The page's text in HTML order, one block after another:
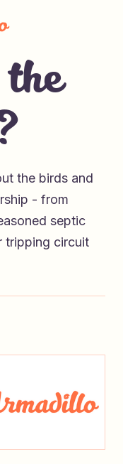
the birds and
- from
septic
tripping circuit